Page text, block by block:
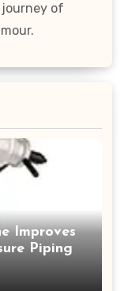
journey of
Improves
Piping